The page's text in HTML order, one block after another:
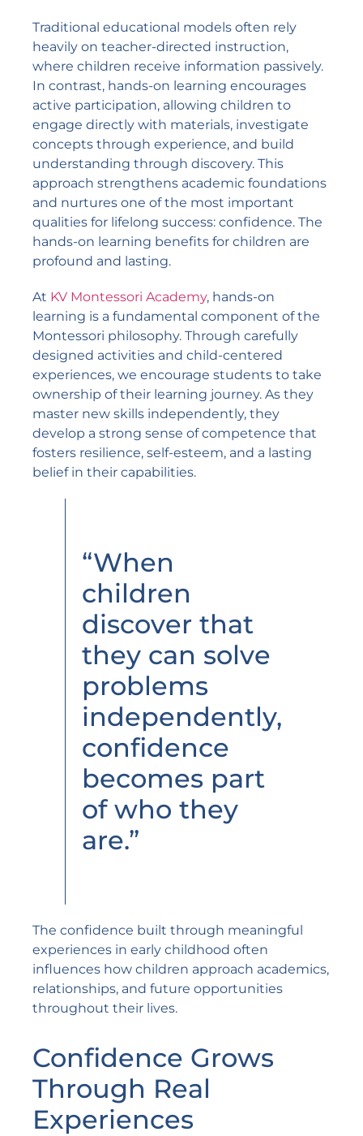
Traditional educational models often rely
heavily on teacher-directed instruction,
where children receive information passively.
In contrast, hands-on learning encourages
active participation, allowing children to
engage directly with materials, investigate
concepts through experience, and build
understanding through discovery. This
approach strengthens academic foundations
and nurtures one of the most important
qualities for lifelong success: confidence. The
hands-on learning benefits for children are
profound and lasting.
At KV Montessori Academy, hands-on
learning is a fundamental component of the
Montessori philosophy. Through carefully
designed activities and child-centered
experiences, we encourage students to take
ownership of their learning journey. As they
master new skills independently, they
develop a strong sense of competence that
fosters resilience, self-esteem, and a lasting
belief in their capabilities.
“When
children
discover that
they can solve
problems
independently,
confidence
becomes part
of who they
are.”
The confidence built through meaningful
experiences in early childhood often
influences how children approach academics,
relationships, and future opportunities
throughout their lives.
Confidence Grows
Through Real
Experiences